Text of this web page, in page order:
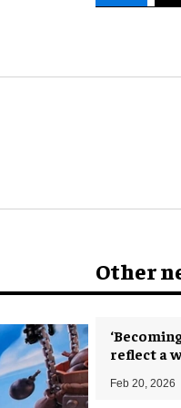
Other
reflect a
Feb 20, 2026